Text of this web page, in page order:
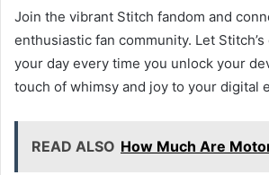
Join the vibrant Stitch fandom and
enthusiastic fan community. Let
your day every time you unlock your
touch of whimsy and joy to your digital
READ ALSO How Much Are